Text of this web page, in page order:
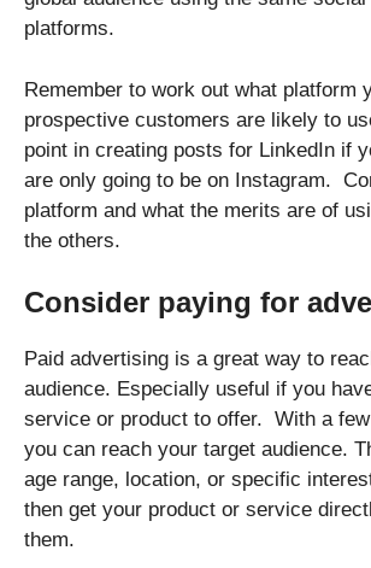
platforms.
Remember to work out what platform
prospective customers are likely to
point in creating posts for LinkedIn if
are only going to be on Instagram.
platform and what the merits are of
the others.
Consider paying for
Paid advertising is a great way to
audience. Especially useful if you
service or product to offer. With a
you can reach your target audience.
age range, location, or specific
then get your product or service
them.